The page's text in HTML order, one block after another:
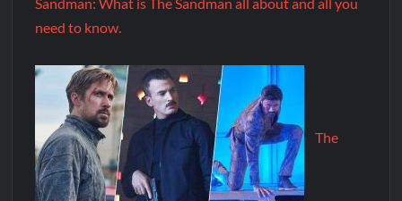
Sandman: What is The Sandman all about and all you
need to know.
The